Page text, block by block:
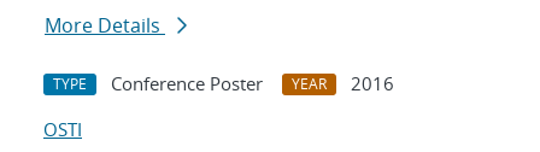
More Details
TYPE Conference Poster YEAR
2016
OSTI